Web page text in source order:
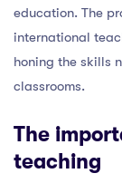
education. The
international
honing the skills
classrooms.
The
teaching